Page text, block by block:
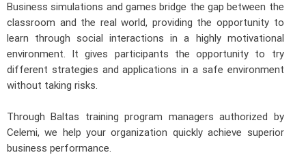
Business simulations and games bridge the gap between the
classroom and the real world, providing the opportunity to
learn through social interactions in a highly motivational
environment. It gives participants the opportunity to try
different strategies and applications in a safe environment
without taking risks.
Through Baltas training program managers authorized by
Celemi, we help your organization quickly achieve superior
business performance.